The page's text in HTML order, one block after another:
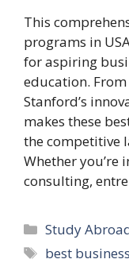
This
programs in
for aspiring
education.
Stanford’s
makes these
the competitive
Whether you’re
consulting,
Categories
Study
Tags
best